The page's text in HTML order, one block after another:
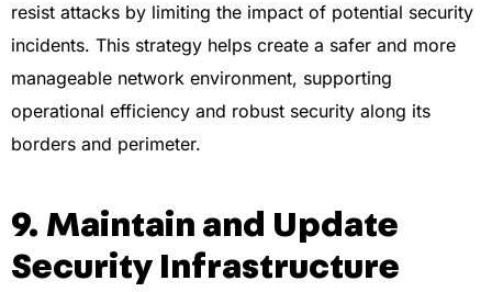
resist attacks by limiting the impact of potential security
incidents. This strategy helps create a safer and more
manageable network environment, supporting
operational efficiency and robust security along its
borders and perimeter.
9. Maintain and Update
Security Infrastructure